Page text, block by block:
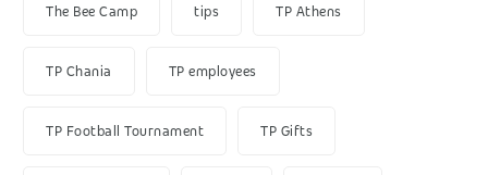
The Bee Camp tips TP Athens
TP Chania TP employees
TP Football Tournament TP Gifts